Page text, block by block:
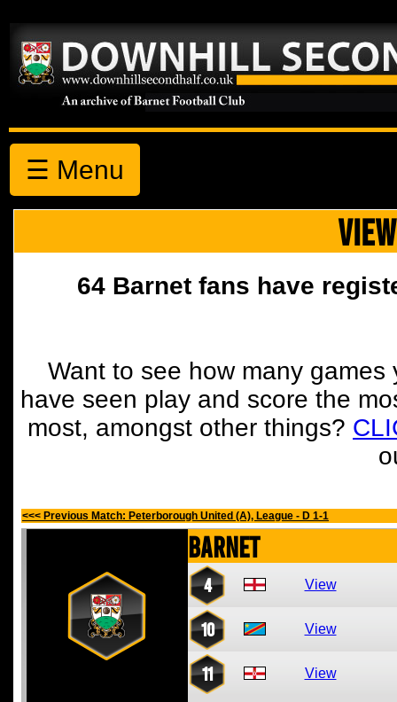
☰ Menu
64 Barnet fans have
Want to see how many
have seen play and score the
most, amongst other things?
<<< Previous Match: Peterborough United (A), League - D 1-1
Barnet
4 View
10 View
11 View